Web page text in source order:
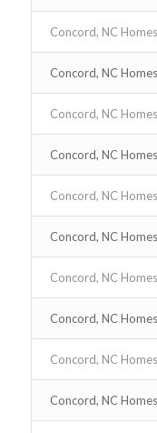
Concord, NC
Concord, NC
Concord, NC
Concord, NC
Concord, NC
Concord, NC
Concord, NC
Concord, NC
Concord, NC
Concord, NC